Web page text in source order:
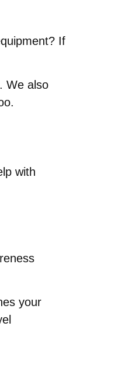
If
We also
with
your